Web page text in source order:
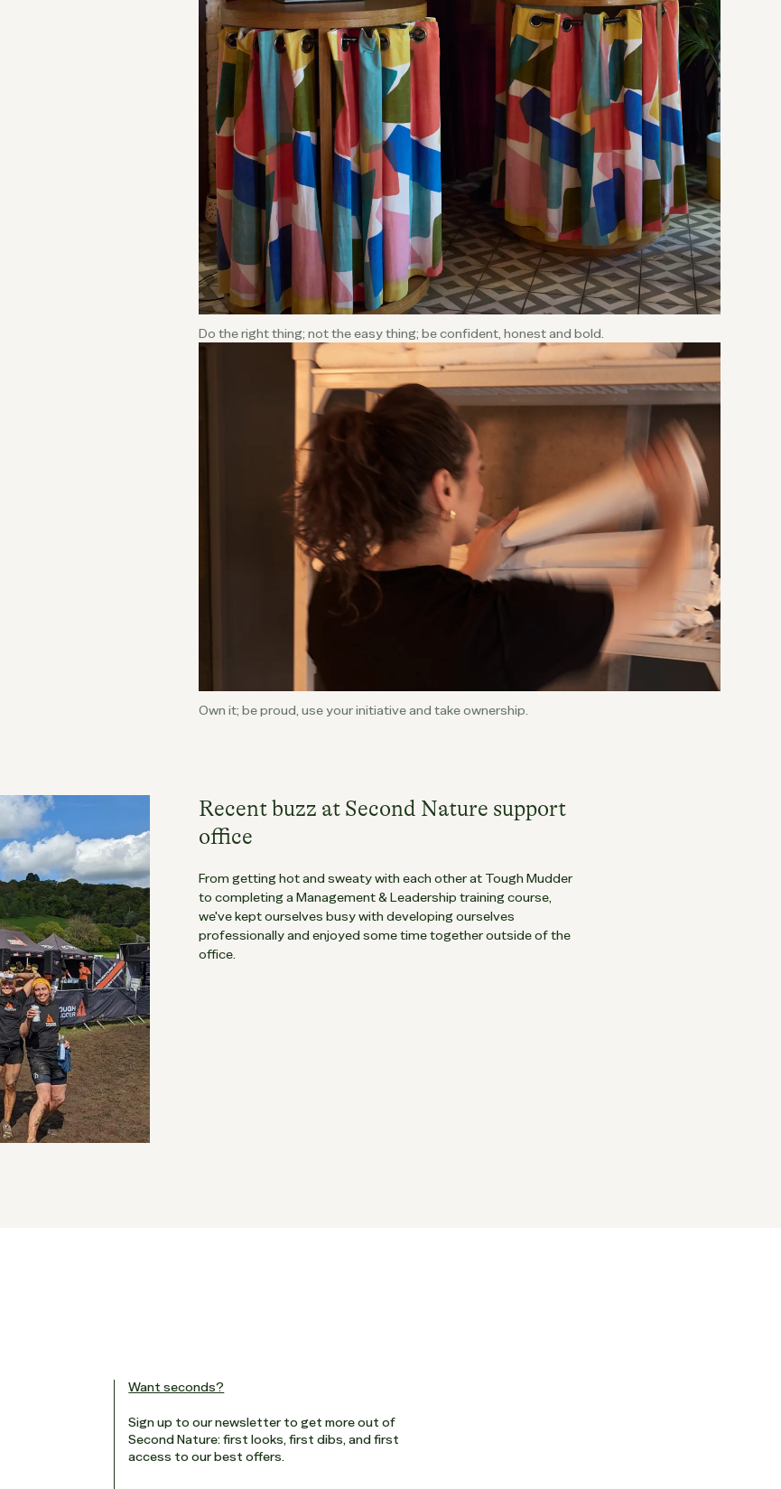
Do the right thing; not the easy thing; be confident, honest and bold.
Own it; be proud, use your initiative and take ownership.
Recent buzz at Second Nature support
office
From getting hot and sweaty with each other at Tough Mudder
to completing a Management & Leadership training course,
we've kept ourselves busy with developing ourselves
professionally and enjoyed some time together outside of the
office.
Want seconds?
Sign up to our newsletter to get more out of
Second Nature: first looks, first dibs, and first
access to our best offers.